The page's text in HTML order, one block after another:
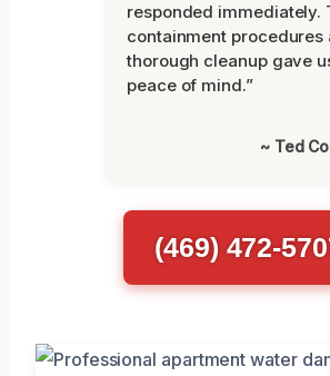
responded immediately.
containment procedures
thorough cleanup gave
peace of mind.”
~ Ted
(469) 472-